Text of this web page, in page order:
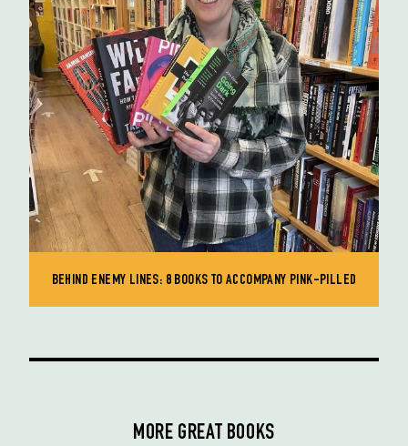
BEHIND ENEMY LINES: 8 BOOKS TO ACCOMPANY PINK-PILLED
MORE GREAT BOOKS